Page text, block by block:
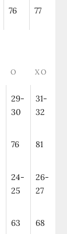
76 77
O XO
29-
30
31-
32
76 81
24-
25
26-
27
63 68